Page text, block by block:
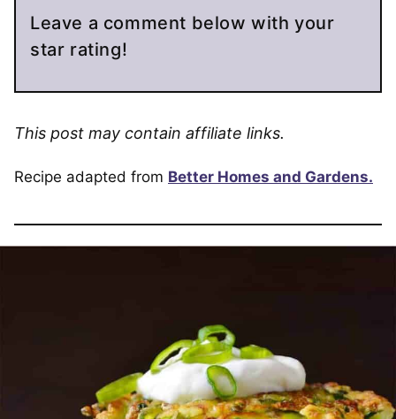
Leave a comment below with your
star rating!
This post may contain affiliate links.
Recipe adapted from Better Homes and Gardens.